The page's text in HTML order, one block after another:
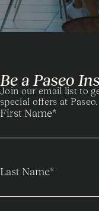
Be a Paseo
Join our email list to
special offers at Paseo.
First Name*
Last Name*